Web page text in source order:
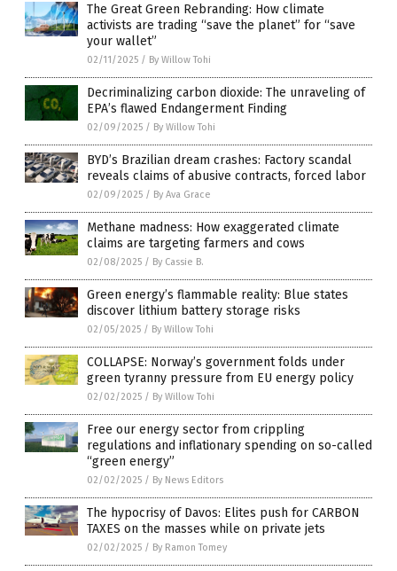
The Great Green Rebranding: How climate
activists are trading “save the planet” for “save
your wallet”
02/11/2025 / By Willow Tohi
Decriminalizing carbon dioxide: The unraveling of
EPA’s flawed Endangerment Finding
02/09/2025 / By Willow Tohi
BYD’s Brazilian dream crashes: Factory scandal
reveals claims of abusive contracts, forced labor
02/09/2025 / By Ava Grace
Methane madness: How exaggerated climate
claims are targeting farmers and cows
02/08/2025 / By Cassie B.
Green energy’s flammable reality: Blue states
discover lithium battery storage risks
02/05/2025 / By Willow Tohi
COLLAPSE: Norway’s government folds under
green tyranny pressure from EU energy policy
02/02/2025 / By Willow Tohi
Free our energy sector from crippling
regulations and inflationary spending on so-called
“green energy”
02/02/2025 / By News Editors
The hypocrisy of Davos: Elites push for CARBON
TAXES on the masses while on private jets
02/02/2025 / By Ramon Tomey